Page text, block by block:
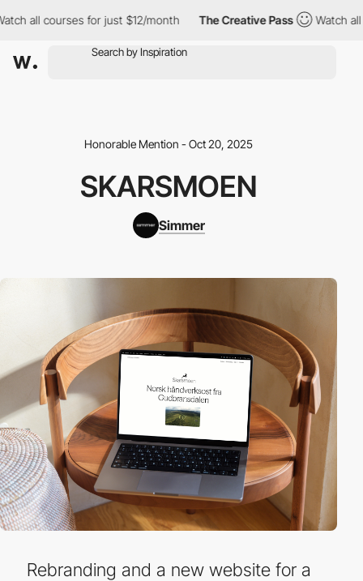
all courses for just $12/month The Creative Pass Watch all
Honorable Mention - Oct 20, 2025
SKARSMOEN
Simmer
Rebranding and a new website for a